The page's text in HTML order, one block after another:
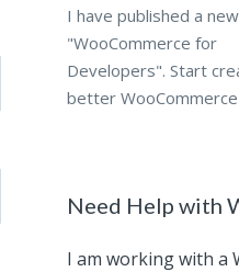
I have published a
"WooCommerce for
Developers". Start
better
Need Help with
I am working with a